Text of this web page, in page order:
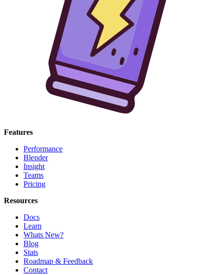
Features
Performance
Blender
Insight
Teams
Pricing
Resources
Docs
Learn
Whats New?
Blog
Stats
Roadmap & Feedback
Contact